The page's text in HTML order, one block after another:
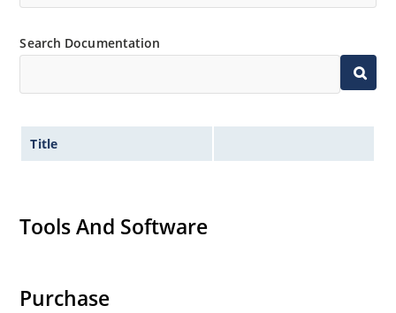
Search Documentation
Title
Tools And Software
Purchase